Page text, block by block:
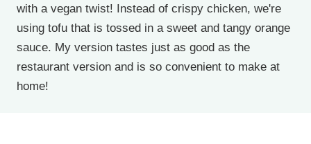
with a vegan twist! Instead of crispy chicken, we're
using tofu that is tossed in a sweet and tangy orange
sauce. My version tastes just as good as the
restaurant version and is so convenient to make at
home!